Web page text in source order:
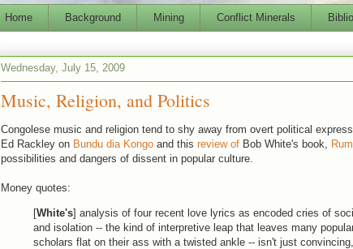
Home Background Mining Conflict Minerals Biblio
Wednesday, July 15, 2009
Music, Religion, and Politics
Congolese music and religion tend to shy away from overt political
Ed Rackley on Bundu dia Kongo and this review of Bob White's book,
possibilities and dangers of dissent in popular culture.
Money quotes:
[White's] analysis of four recent love lyrics as encoded cries of
and isolation -- the kind of interpretive leap that leaves many
scholars flat on their ass with a twisted ankle -- isn't just